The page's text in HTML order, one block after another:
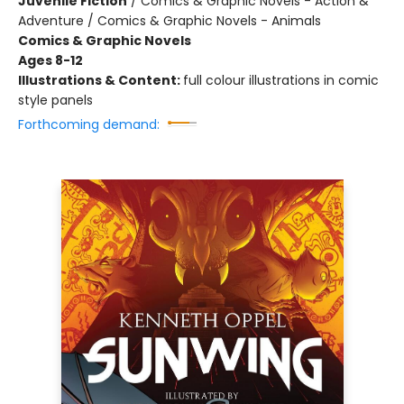
Adventure / Comics & Graphic Novels - Animals
Comics & Graphic Novels
Ages 8-12
Illustrations & Content: full colour illustrations in comic
style panels
Forthcoming demand: